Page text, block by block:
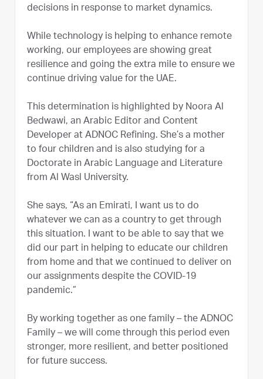
decisions in response to market dynamics.
While technology is helping to enhance remote
working, our employees are showing great
resilience and going the extra mile to ensure we
continue driving value for the UAE.
This determination is highlighted by Noora Al
Bedwawi, an Arabic Editor and Content
Developer at ADNOC Refining. She’s a mother
to four children and is also studying for a
Doctorate in Arabic Language and Literature
from Al Wasl University.
She says, “As an Emirati, I want us to do
whatever we can as a country to get through
this situation. I want to be able to say that we
did our part in helping to educate our children
from home and that we continued to deliver on
our assignments despite the COVID-19
pandemic.”
By working together as one family – the ADNOC
Family – we will come through this period even
stronger, more resilient, and better positioned
for future success.